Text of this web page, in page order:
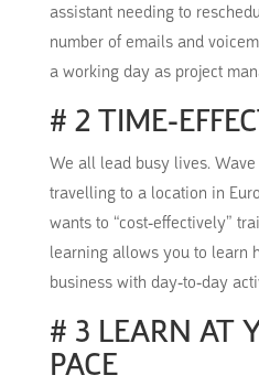
assistant needing to
number of emails and
a working day as project
# 2 TIME-
We all lead busy lives.
travelling to a location in
wants to “cost-effectively”
learning allows you to learn
business with day-to-day
# 3 LEARN AT
PACE